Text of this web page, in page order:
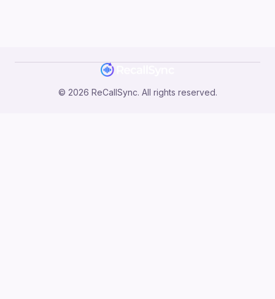
© 2026 ReCallSync. All rights reserved.